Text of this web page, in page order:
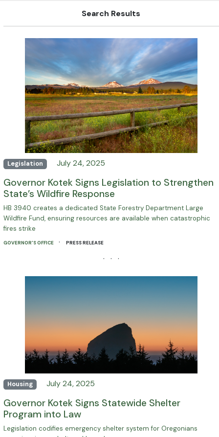
Search Results
Legislation July 24, 2025
Governor Kotek Signs Legislation to Strengthen
State’s Wildfire Response
HB 3940 creates a dedicated State Forestry Department Large
Wildfire Fund, ensuring resources are available when catastrophic
fires strike
GOVERNOR'S OFFICE · PRESS RELEASE
· · ·
Housing July 24, 2025
Governor Kotek Signs Statewide Shelter
Program into Law
Legislation codifies emergency shelter system for Oregonians